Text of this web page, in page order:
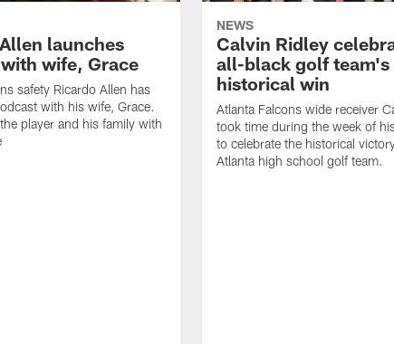
launches
wife, Grace
safety Ricardo Allen has
with his wife, Grace.
player and his family with
NEWS
Calvin Ridley
all-black golf team's
historical win
Atlanta Falcons wide receiver
took time during the week of
to celebrate the historical
Atlanta high school golf team.